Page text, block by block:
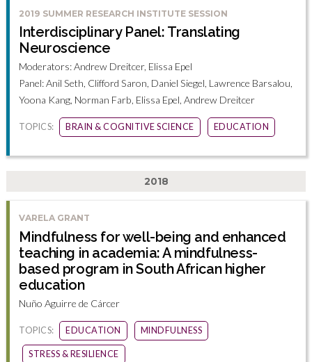
2019 SUMMER RESEARCH INSTITUTE SESSION
Interdisciplinary Panel: Translating
Neuroscience
Moderators: Andrew Dreitcer, Elissa Epel
Panel: Anil Seth, Clifford Saron, Daniel Siegel, Lawrence Barsalou,
Yoona Kang, Norman Farb, Elissa Epel, Andrew Dreitcer
TOPICS: BRAIN & COGNITIVE SCIENCE EDUCATION
2018
VARELA GRANT
Mindfulness for well-being and enhanced
teaching in academia: A mindfulness-
based program in South African higher
education
Nuño Aguirre de Cárcer
TOPICS: EDUCATION MINDFULNESS
STRESS & RESILIENCE